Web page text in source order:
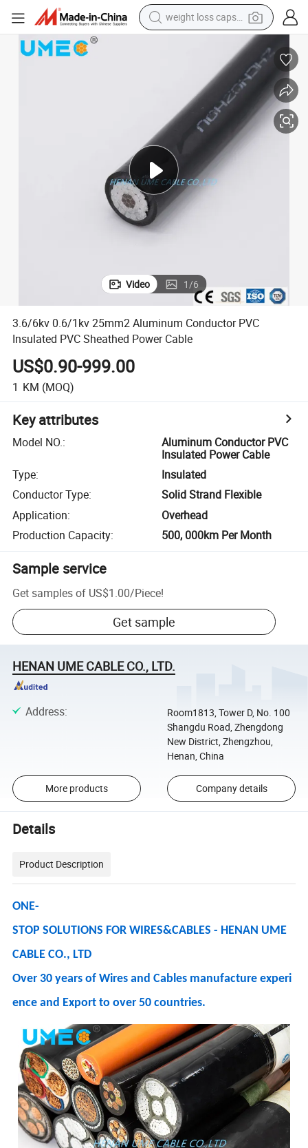
weight loss capsule
farm tractor
container house
electric bike
wheel loader
Video 1/6
3.6/6kv 0.6/1kv 25mm2 Aluminum Conductor PVC
Insulated PVC Sheathed Power Cable
US$0.90-999.00
1 KM (MOQ)
Key attributes
Model NO.:
Aluminum Conductor PVC
Insulated Power Cable
Type:
Insulated
Conductor Type:
Solid Strand Flexible
Application:
Overhead
Production Capacity: 500, 000km Per Month
Sample service
Get samples of US$1.00/Piece!
Get sample
HENAN UME CABLE CO., LTD.
Address:
Room1813, Tower D, No. 100
Shangdu Road, Zhengdong
New District, Zhengzhou,
Henan, China
More products Company details
Details
Product Description
ONE-
STOP SOLUTIONS FOR WIRES&CABLES - HENAN UME
CABLE CO., LTD
Over 30 years of Wires and Cables manufacture experi
ence and Export to over 50 countries.